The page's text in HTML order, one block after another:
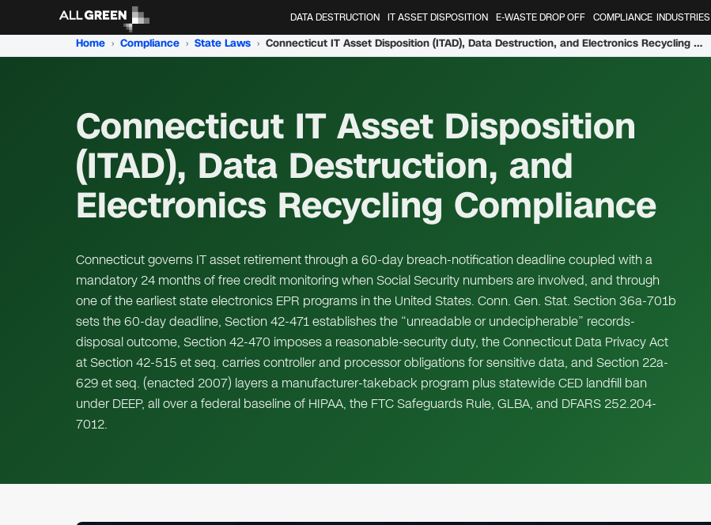
DATA DESTRUCTION IT ASSET DISPOSITION E-WASTE DROP OFF COMPLIANCE INDUSTRIES
Home › Compliance › State Laws › Connecticut IT Asset Disposition (ITAD), Data Destruction, and Electronics Recycling Compliance
Connecticut IT Asset Disposition
(ITAD), Data Destruction, and
Electronics Recycling Compliance
Connecticut governs IT asset retirement through a 60-day breach-notification deadline coupled with a
mandatory 24 months of free credit monitoring when Social Security numbers are involved, and through
one of the earliest state electronics EPR programs in the United States. Conn. Gen. Stat. Section 36a-701b
sets the 60-day deadline, Section 42-471 establishes the “unreadable or undecipherable” records-
disposal outcome, Section 42-470 imposes a reasonable-security duty, the Connecticut Data Privacy Act
at Section 42-515 et seq. carries controller and processor obligations for sensitive data, and Section 22a-
629 et seq. (enacted 2007) layers a manufacturer-takeback program plus statewide CED landfill ban
under DEEP, all over a federal baseline of HIPAA, the FTC Safeguards Rule, GLBA, and DFARS 252.204-
7012.